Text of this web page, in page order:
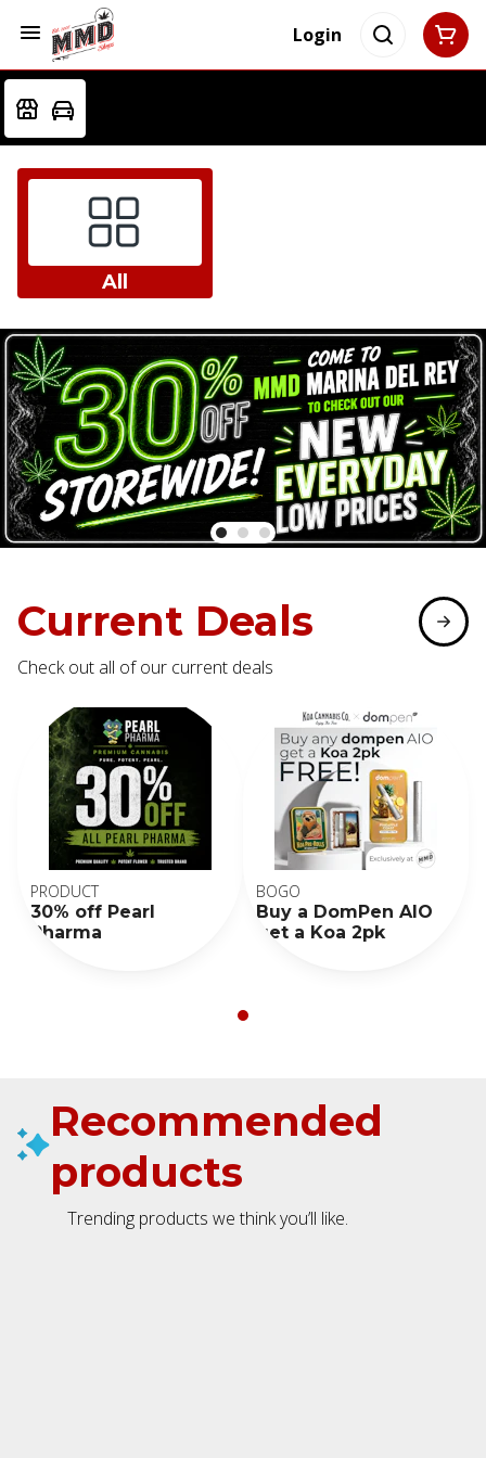
Login
All
Current Deals
Check out all of our current deals
PRODUCT
30% off Pearl
Pharma
BOGO
Buy a DomPen AIO
get a Koa 2pk
Recommended
products
Trending products we think you’ll like.